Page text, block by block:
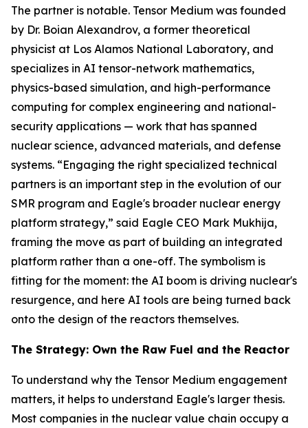
The partner is notable. Tensor Medium was founded
by Dr. Boian Alexandrov, a former theoretical
physicist at Los Alamos National Laboratory, and
specializes in AI tensor-network mathematics,
physics-based simulation, and high-performance
computing for complex engineering and national-
security applications — work that has spanned
nuclear science, advanced materials, and defense
systems. “Engaging the right specialized technical
partners is an important step in the evolution of our
SMR program and Eagle's broader nuclear energy
platform strategy,” said Eagle CEO Mark Mukhija,
framing the move as part of building an integrated
platform rather than a one-off. The symbolism is
fitting for the moment: the AI boom is driving nuclear's
resurgence, and here AI tools are being turned back
onto the design of the reactors themselves.
The Strategy: Own the Raw Fuel and the Reactor
To understand why the Tensor Medium engagement
matters, it helps to understand Eagle's larger thesis.
Most companies in the nuclear value chain occupy a